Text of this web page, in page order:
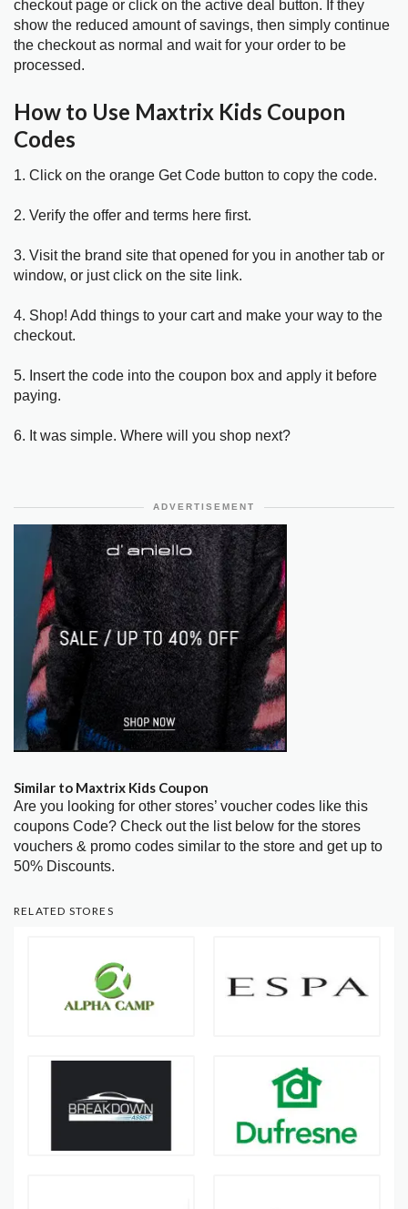
checkout page or click on the active deal button. If they
show the reduced amount of savings, then simply continue
the checkout as normal and wait for your order to be
processed.
How to Use Maxtrix Kids Coupon
Codes
1. Click on the orange Get Code button to copy the code.
2. Verify the offer and terms here first.
3. Visit the brand site that opened for you in another tab or
window, or just click on the site link.
4. Shop! Add things to your cart and make your way to the
checkout.
5. Insert the code into the coupon box and apply it before
paying.
6. It was simple. Where will you shop next?
ADVERTISEMENT
Similar to Maxtrix Kids Coupon
Are you looking for other stores’ voucher codes like this
coupons Code? Check out the list below for the stores
vouchers & promo codes similar to the store and get up to
50% Discounts.
RELATED STORES